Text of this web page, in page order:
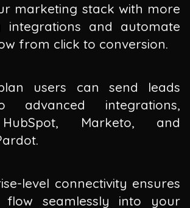
marketing stack with more
integrations and automate
from click to conversion.
users can send leads
advanced integrations,
Marketo, and
level connectivity ensures
flow seamlessly into your